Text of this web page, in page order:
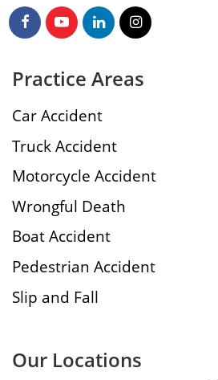
Practice Areas
Car Accident
Truck Accident
Motorcycle Accident
Wrongful Death
Boat Accident
Pedestrian Accident
Slip and Fall
Our Locations